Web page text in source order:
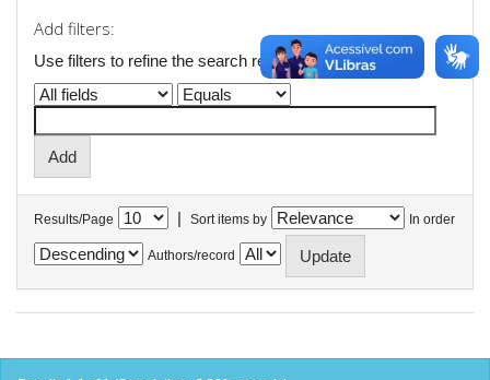
Add filters:
Use filters to refine the search results.
Results/Page | Sort items by In order
Authors/record